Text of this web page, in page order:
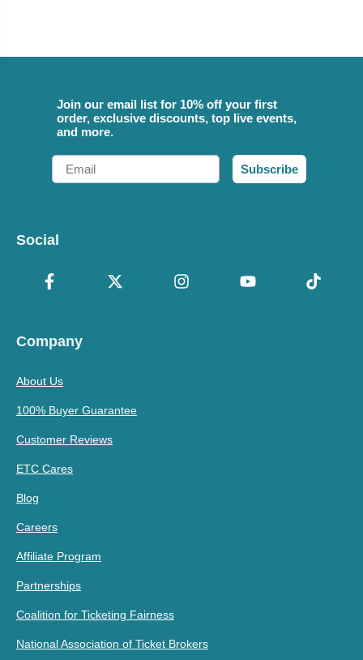
Join our email list for 10% off your first
order, exclusive discounts, top live events,
and more.
Email
Subscribe
Social
Company
About Us
100% Buyer Guarantee
Customer Reviews
ETC Cares
Blog
Careers
Affiliate Program
Partnerships
Coalition for Ticketing Fairness
National Association of Ticket Brokers